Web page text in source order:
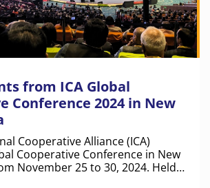
from ICA Global
Conference 2024 in New
Cooperative Alliance (ICA)
Cooperative Conference in New
November 25 to 30, 2024. Held